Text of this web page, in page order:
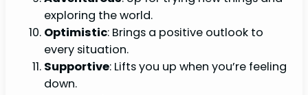
exploring the world.
Optimistic: Brings a positive outlook to
every situation.
Supportive: Lifts you up when you’re feeling
down.